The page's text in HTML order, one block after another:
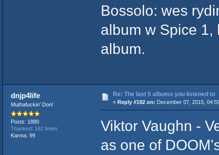
Bossolo: wes
album w Spice 1,
album.
dnjp4life
Muthafuckin' Don!
Posts: 1880
Thanked: 162 times
Karma: 99
Re: The last 5 albums you listened to
« Reply #192 on: December 07, 2015,
Viktor Vaughn -
as one of